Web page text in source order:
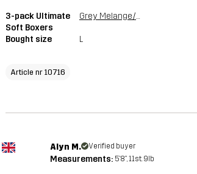
3-pack Ultimate
Soft Boxers
Grey Melange/Grape Leaf
Bought size L
Article nr 10716
Alyn M. Verified buyer
Measurements: 5'8", 11st. 9lb